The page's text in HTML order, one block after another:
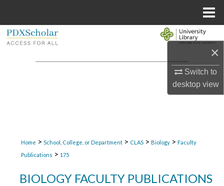
×
Switch to
desktopview
Browse Collections
Home > School, College, or Department > CLAS > Biology > Faculty
Publications > 175
BIOLOGY FACULTY PUBLICATIONS